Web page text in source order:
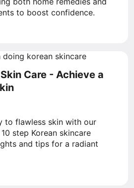
to boost confidence.
Care - Achieve a
to flawless skin with our
step Korean skincare
and tips for a radiant